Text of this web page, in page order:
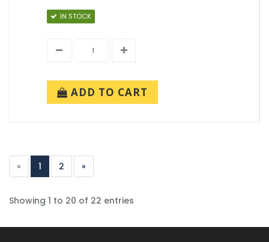
IN STOCK
ADD TO CART
« 1 2 »
Showing 1 to 20 of 22 entries